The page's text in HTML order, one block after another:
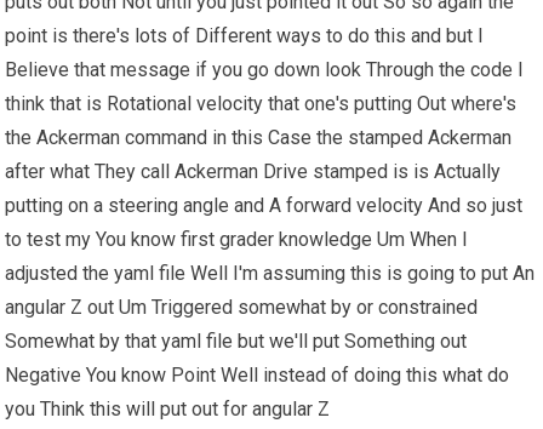
point is there's lots of Different ways to do this and but I
Believe that message if you go down look Through the code I
think that is Rotational velocity that one's putting Out where's
the Ackerman command in this Case the stamped Ackerman
after what They call Ackerman Drive stamped is is Actually
putting on a steering angle and A forward velocity And so just
to test my You know first grader knowledge Um When I
adjusted the yaml file Well I'm assuming this is going to put An
angular Z out Um Triggered somewhat by or constrained
Somewhat by that yaml file but we'll put Something out
Negative You know Point Well instead of doing this what do
you Think this will put out for angular Z